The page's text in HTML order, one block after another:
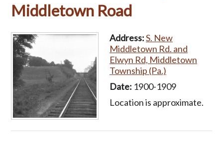
Middletown Road
Address:S. New
Middletown Rd. and
Elwyn Rd, Middletown
Township (Pa.)
Date: 1900-1909
Location is approximate.